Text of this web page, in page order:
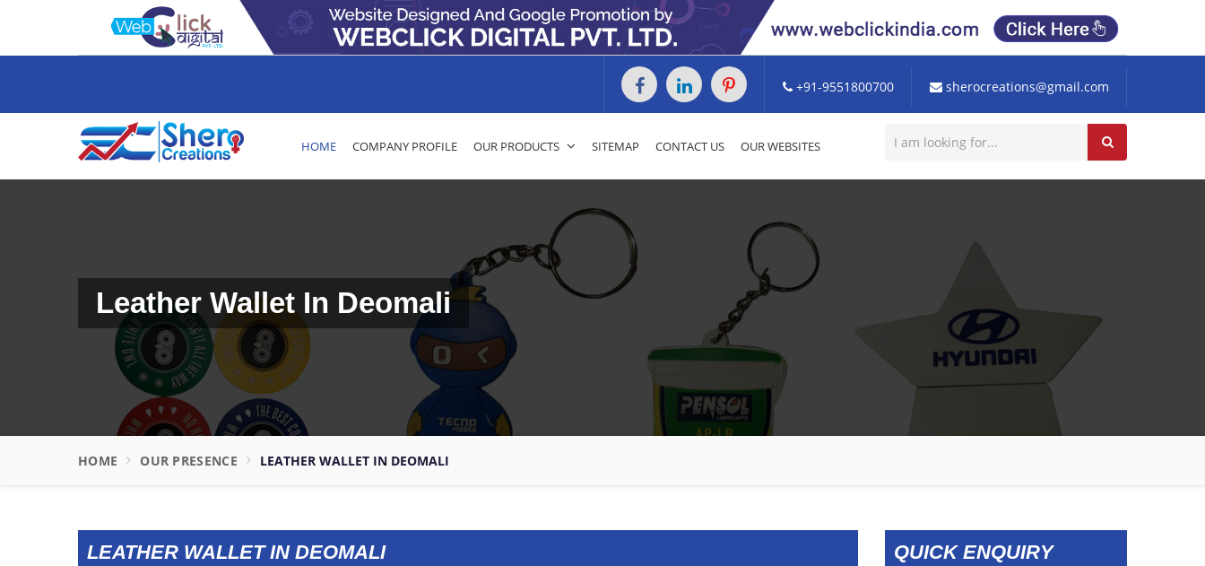
+91-9551800700 sherocreations@gmail.com
HOME COMPANY PROFILE OUR PRODUCTS SITEMAP CONTACT US OUR WEBSITES
Leather Wallet In Deomali
HOME OUR PRESENCE LEATHER WALLET IN DEOMALI
LEATHER WALLET IN DEOMALI QUICK ENQUIRY